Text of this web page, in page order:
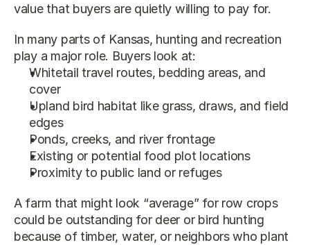
value that buyers are quietly willing to pay for.
In many parts of Kansas, hunting and recreation
play a major role. Buyers look at:
Whitetail travel routes, bedding areas, and
cover
Upland bird habitat like grass, draws, and field
edges
Ponds, creeks, and river frontage
Existing or potential food plot locations
Proximity to public land or refuges
A farm that might look “average” for row crops
could be outstanding for deer or bird hunting
because of timber, water, or neighbors who plant